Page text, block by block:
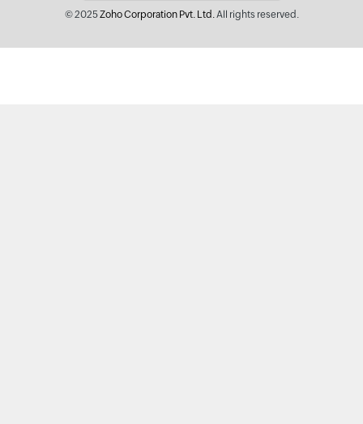
© 2025Zoho Corporation Pvt. Ltd.All rights reserved.